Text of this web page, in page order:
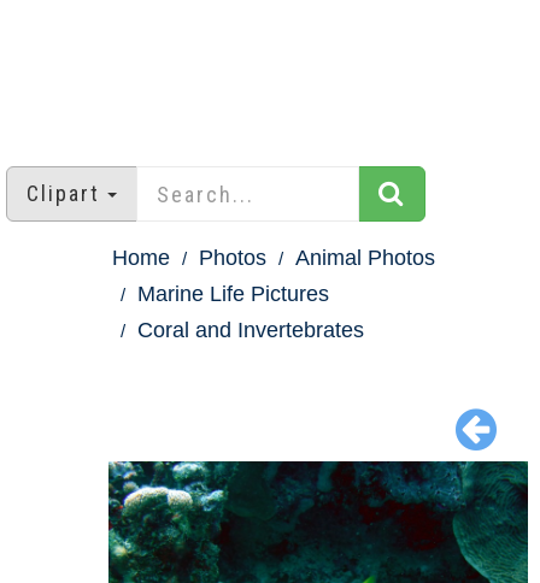
Clipart
Home Photos
Animal Photos
Marine Life Pictures
Coral and Invertebrates